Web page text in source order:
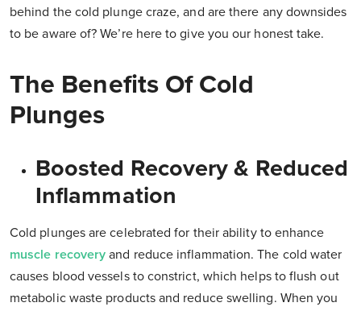
behind the cold plunge craze, and are there any downsides
to be aware of? We’re here to give you our honest take.
The Benefits Of Cold
Plunges
Boosted Recovery & Reduced
Inflammation
Cold plunges are celebrated for their ability to enhance
muscle recovery and reduce inflammation. The cold water
causes blood vessels to constrict, which helps to flush out
metabolic waste products and reduce swelling. When you